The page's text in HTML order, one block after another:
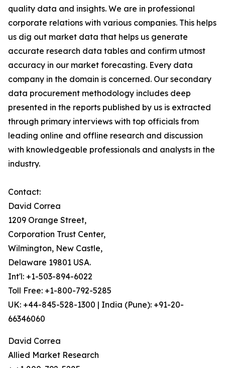
quality data and insights. We are in professional
corporate relations with various companies. This helps
us dig out market data that helps us generate
accurate research data tables and confirm utmost
accuracy in our market forecasting. Every data
company in the domain is concerned. Our secondary
data procurement methodology includes deep
presented in the reports published by us is extracted
through primary interviews with top officials from
leading online and offline research and discussion
with knowledgeable professionals and analysts in the
industry.
Contact:
David Correa
1209 Orange Street,
Corporation Trust Center,
Wilmington, New Castle,
Delaware 19801 USA.
Int'l: +1-503-894-6022
Toll Free: +1-800-792-5285
UK: +44-845-528-1300 | India (Pune): +91-20-
66346060
David Correa
Allied Market Research